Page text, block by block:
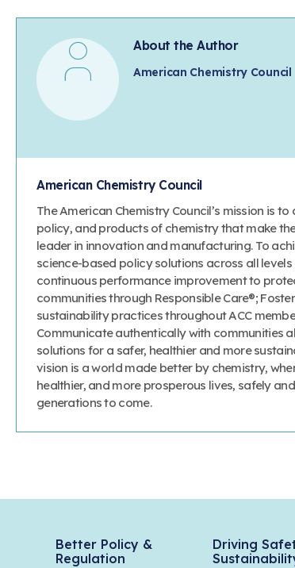
About the Author
American Chemistry Council
American Chemistry Council
The American Chemistry Council’s mission is
policy, and products of chemistry that make
leader in innovation and manufacturing. To
science-based policy solutions across all
continuous performance improvement to
communities through Responsible Care®;
sustainability practices throughout ACC
Communicate authentically with communities
solutions for a safer, healthier and more
vision is a world made better by chemistry,
healthier, and more prosperous lives, safely
generations to come.
Better Policy &
Regulation
Driving